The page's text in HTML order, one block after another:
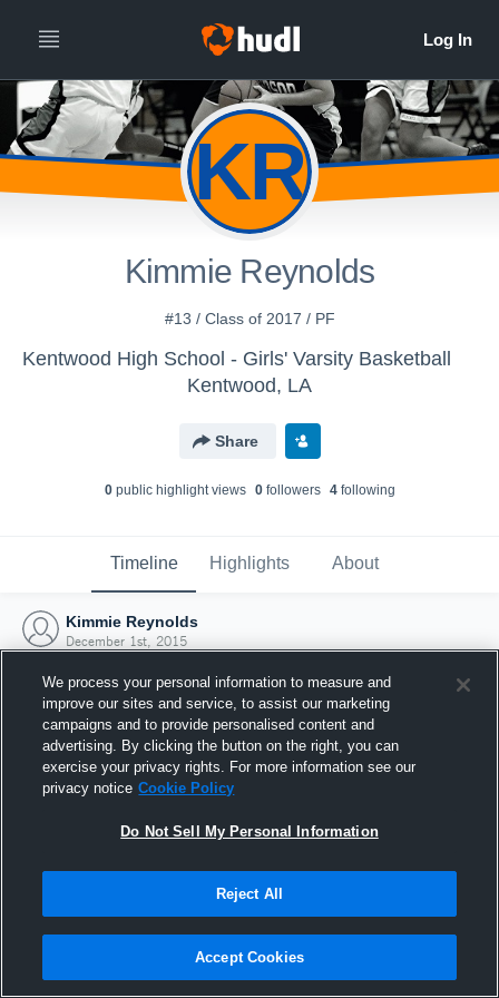
KR
Kimmie Reynolds
#13 / Class of 2017 / PF
Kentwood High School - Girls' Varsity Basketball
Kentwood, LA
Share
0public highlight views 0followers 4following
Timeline Highlights About
Kimmie Reynolds
December 1st, 2015
Joined Hudl
1 December 2015
We process your personal information to measure and
improve our sites and service, to assist our marketing
campaigns and to provide personalised content and
advertising. By clicking the button on the right, you can
exercise your privacy rights. For more information see our
privacy notice Cookie Policy
Do Not Sell My Personal Information
Reject All
Accept Cookies